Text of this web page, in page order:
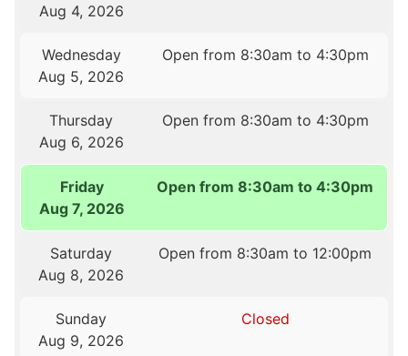
Aug 4, 2026
Wednesday
Aug 5, 2026
Open from 8:30am to 4:30pm
Thursday
Aug 6, 2026
Open from 8:30am to 4:30pm
Friday
Aug 7, 2026
Open from 8:30am to 4:30pm
Saturday
Aug 8, 2026
Open from 8:30am to 12:00pm
Sunday
Aug 9, 2026
Closed